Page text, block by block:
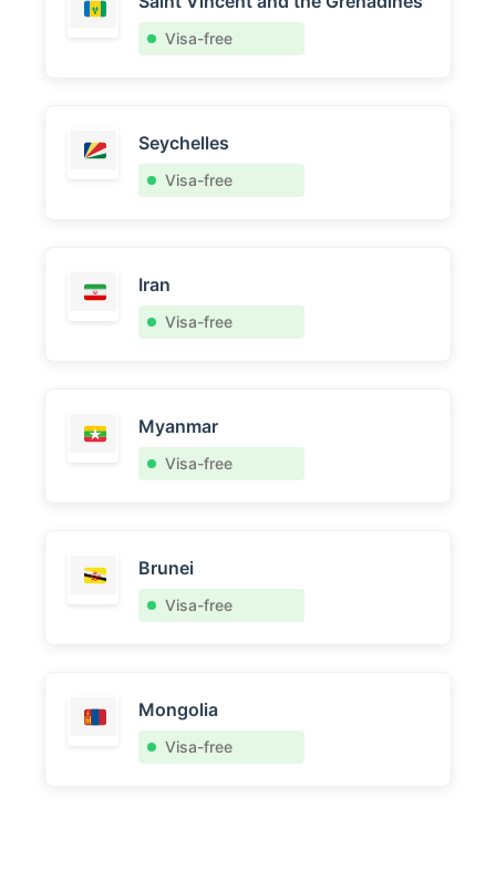
Visa-free
Seychelles
Visa-free
Iran
Visa-free
Myanmar
Visa-free
Brunei
Visa-free
Mongolia
Visa-free